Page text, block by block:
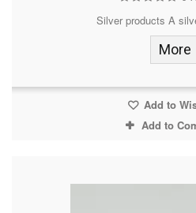
Silver products A
More
Add to
Add to